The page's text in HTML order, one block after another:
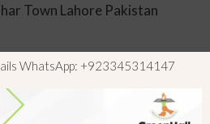
Town Lahore Pakistan
WhatsApp: +923345314147